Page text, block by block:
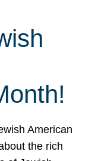
American
the rich